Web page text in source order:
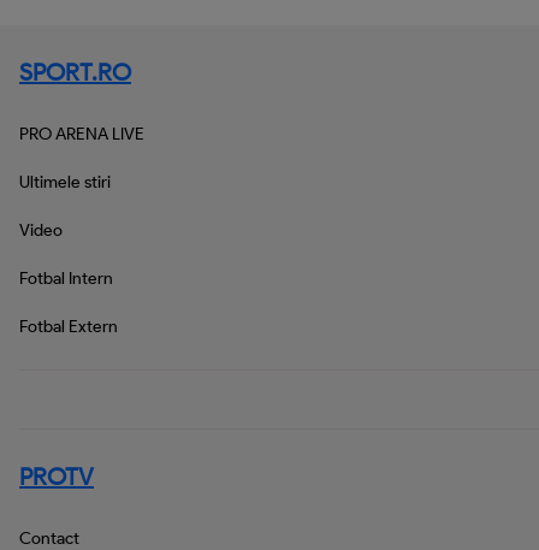
PROTV
Contact
SPORT.RO
PRO ARENA LIVE
Ultimele stiri
Video
Fotbal Intern
Fotbal Extern